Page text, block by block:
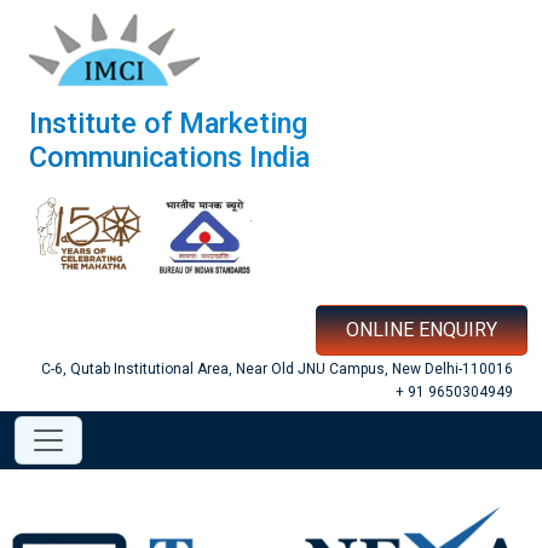
Institute of Marketing
Communications India
ONLINE ENQUIRY
C-6, Qutab Institutional Area, Near Old JNU Campus, New Delhi-110016
+ 91 9650304949